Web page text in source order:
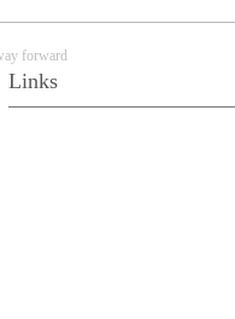
forward
Links